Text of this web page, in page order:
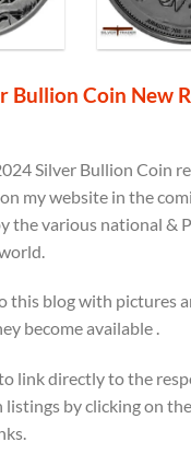
Bullion Coin New
Silver Bullion Coin
my website in the
the various national &
this blog with pictures
become available .
link directly to the
by clicking on